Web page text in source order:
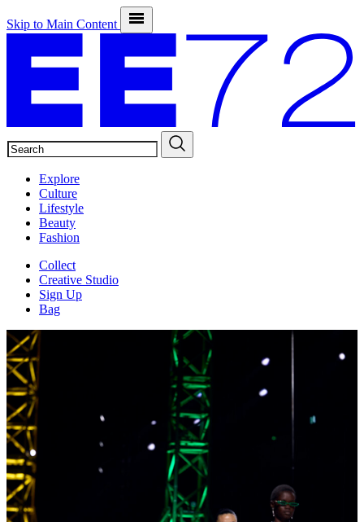
Skip to Main Content
Explore
Culture
Lifestyle
Beauty
Fashion
Collect
Creative Studio
Sign Up
Bag